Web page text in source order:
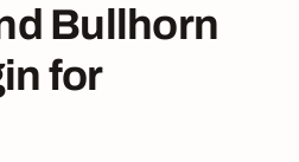
Bullhorn
for